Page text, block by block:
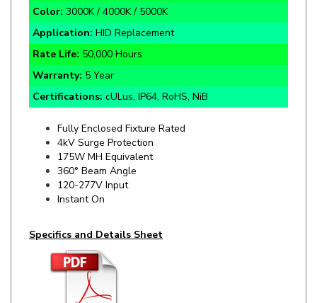
Application: HID Replacement
Rate Life:50,000 Hours
Warranty:5 Year
Certifications:cULus, IP64, RoHS, NiB
Fully Enclosed Fixture Rated
175W MH Equivalent
360° Beam Angle
120-277V Input
Instant On